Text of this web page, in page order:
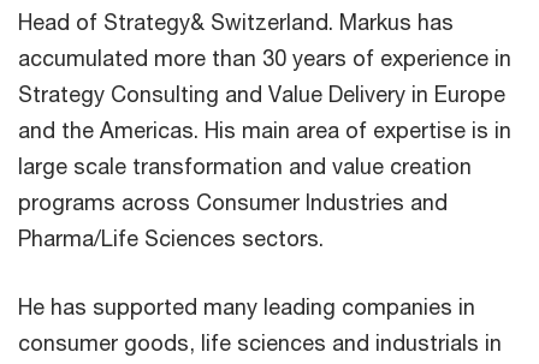
Head of Strategy& Switzerland. Markus has
accumulated more than 30 years of experience in
Strategy Consulting and Value Delivery in Europe
and the Americas. His main area of expertise is in
large scale transformation and value creation
programs across Consumer Industries and
Pharma/Life Sciences sectors.
He has supported many leading companies in
consumer goods, life sciences and industrials in